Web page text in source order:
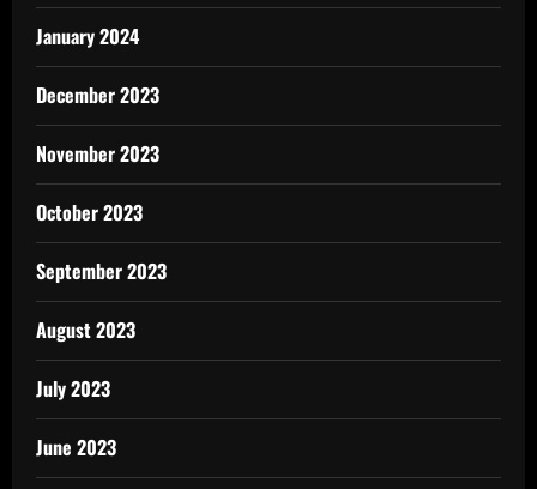
January 2024
December 2023
November 2023
October 2023
September 2023
August 2023
July 2023
June 2023